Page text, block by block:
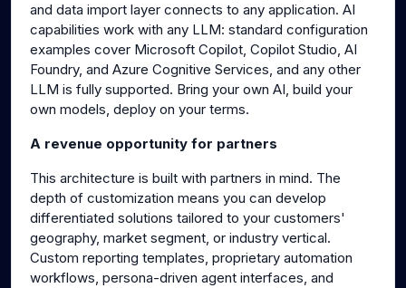
and data import layer connects to any application. AI
capabilities work with any LLM: standard configuration
examples cover Microsoft Copilot, Copilot Studio, AI
Foundry, and Azure Cognitive Services, and any other
LLM is fully supported. Bring your own AI, build your
own models, deploy on your terms.
A revenue opportunity for partners
This architecture is built with partners in mind. The
depth of customization means you can develop
differentiated solutions tailored to your customers'
geography, market segment, or industry vertical.
Custom reporting templates, proprietary automation
workflows, persona-driven agent interfaces, and